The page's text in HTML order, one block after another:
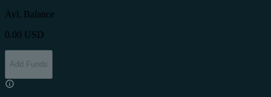
Avl. Balance
0.00 USD
Add Funds